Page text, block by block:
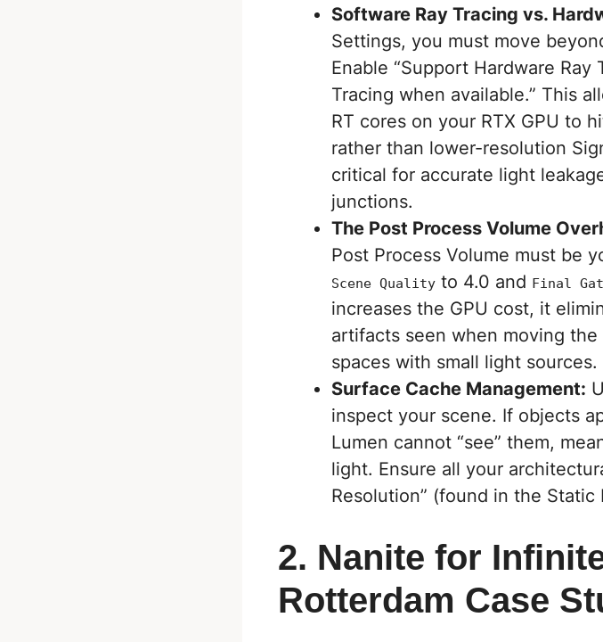
Software Ray Tracing vs.
Settings, you must move
Enable “Support Hardware Ray
Tracing when available.” This
RT cores on your RTX GPU to
rather than lower-resolution
critical for accurate light
junctions.
The Post Process Volume
Post Process Volume must be
Scene Quality to 4.0 and Final
increases the GPU cost, it
artifacts seen when moving
spaces with small light sources.
Surface Cache Management:
inspect your scene. If objects
Lumen cannot “see” them,
light. Ensure all your
Resolution” (found in the Static
2. Nanite for
Rotterdam Case